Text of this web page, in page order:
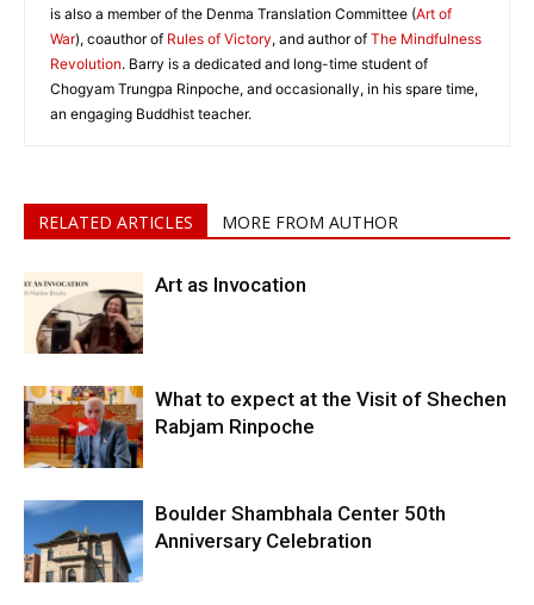
is also a member of the Denma Translation Committee (Art of
War), coauthor of Rules of Victory, and author of The Mindfulness
Revolution. Barry is a dedicated and long-time student of
Chogyam Trungpa Rinpoche, and occasionally, in his spare time,
an engaging Buddhist teacher.
RELATED ARTICLES MORE FROM AUTHOR
Art as Invocation
What to expect at the Visit of Shechen
Rabjam Rinpoche
Boulder Shambhala Center 50th
Anniversary Celebration